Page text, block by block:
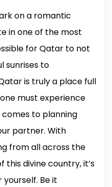
on a romantic
in one of the most
for Qatar to not
sunrises to
is truly a place full
must experience
comes to planning
partner. With
from all across the
divine country, it’s
Be it